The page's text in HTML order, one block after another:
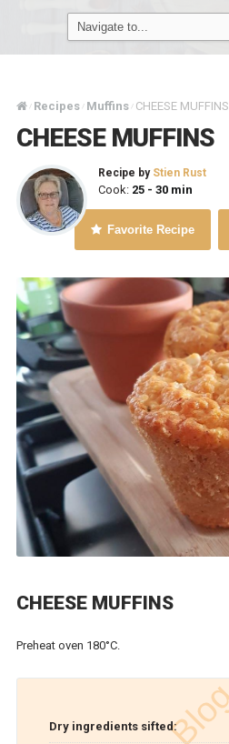
/ Recipes / Muffins / CHEESE MUFFINS
CHEESE MUFFINS
Recipe by Stien Rust
Cook: 25 - 30 min
Favorite Recipe
CHEESE MUFFINS
Preheat oven 180°C.
Dry ingredients sifted: